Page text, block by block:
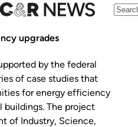
upgrades
by the federal
of case studies that
for energy efficiency
buildings. The project
of Industry, Science,